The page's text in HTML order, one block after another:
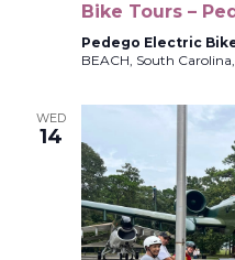
Bike Tours –
Pedego Electric
BEACH, South
WED
14